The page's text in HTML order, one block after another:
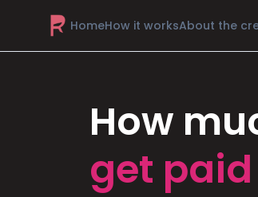
HomeHow it worksAbout the
How
get paid